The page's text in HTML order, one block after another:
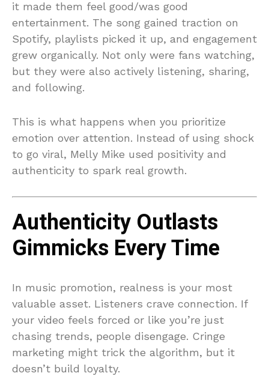
it made them feel good/was good
entertainment. The song gained traction on
Spotify, playlists picked it up, and engagement
grew organically. Not only were fans watching,
but they were also actively listening, sharing,
and following.
This is what happens when you prioritize
emotion over attention. Instead of using shock
to go viral, Melly Mike used positivity and
authenticity to spark real growth.
Authenticity Outlasts
Gimmicks Every Time
In music promotion, realness is your most
valuable asset. Listeners crave connection. If
your video feels forced or like you’re just
chasing trends, people disengage. Cringe
marketing might trick the algorithm, but it
doesn’t build loyalty.